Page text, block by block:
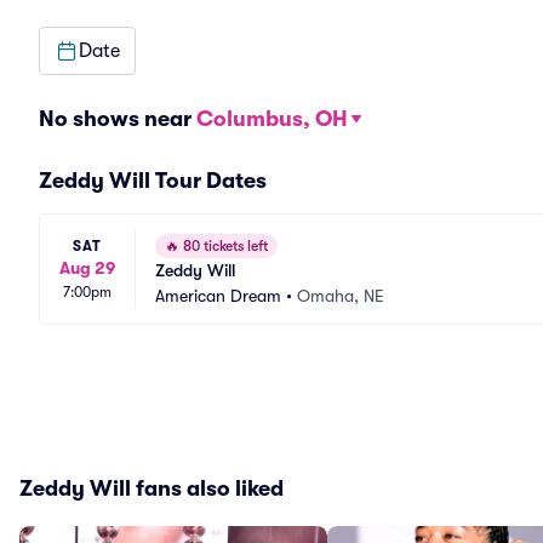
Date
No shows near Columbus, OH
Zeddy Will Tour Dates
SAT
Aug 29
7:00pm
🔥 80 tickets left
Zeddy Will
American Dream • Omaha, NE
Zeddy Will fans also liked